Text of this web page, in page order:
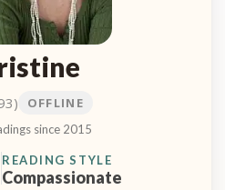
OFFLINE
since 2015
READING STYLE
Compassionate